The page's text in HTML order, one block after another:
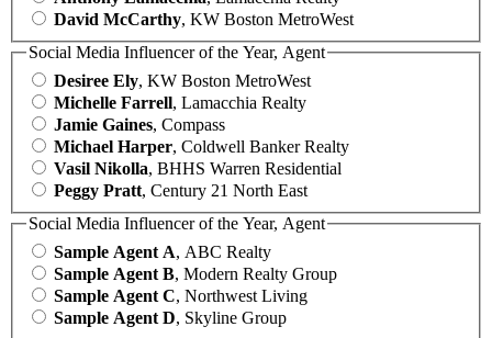
David McCarthy, KW Boston MetroWest
Social Media Influencer of the Year, Agent
Desiree Ely, KW Boston MetroWest
Michelle Farrell, Lamacchia Realty
Jamie Gaines, Compass
Michael Harper, Coldwell Banker Realty
Vasil Nikolla, BHHS Warren Residential
Peggy Pratt, Century 21 North East
Social Media Influencer of the Year, Agent
Sample Agent A, ABC Realty
Sample Agent B, Modern Realty Group
Sample Agent C, Northwest Living
Sample Agent D, Skyline Group